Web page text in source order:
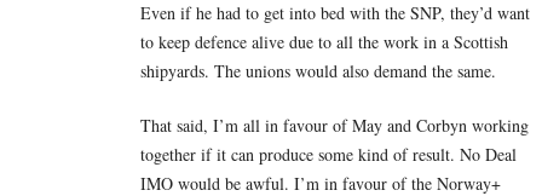
Even if he had to get into bed with the SNP, they’d want
to keep defence alive due to all the work in a Scottish
shipyards. The unions would also demand the same.
That said, I’m all in favour of May and Corbyn working
together if it can produce some kind of result. No Deal
IMO would be awful. I’m in favour of the Norway+